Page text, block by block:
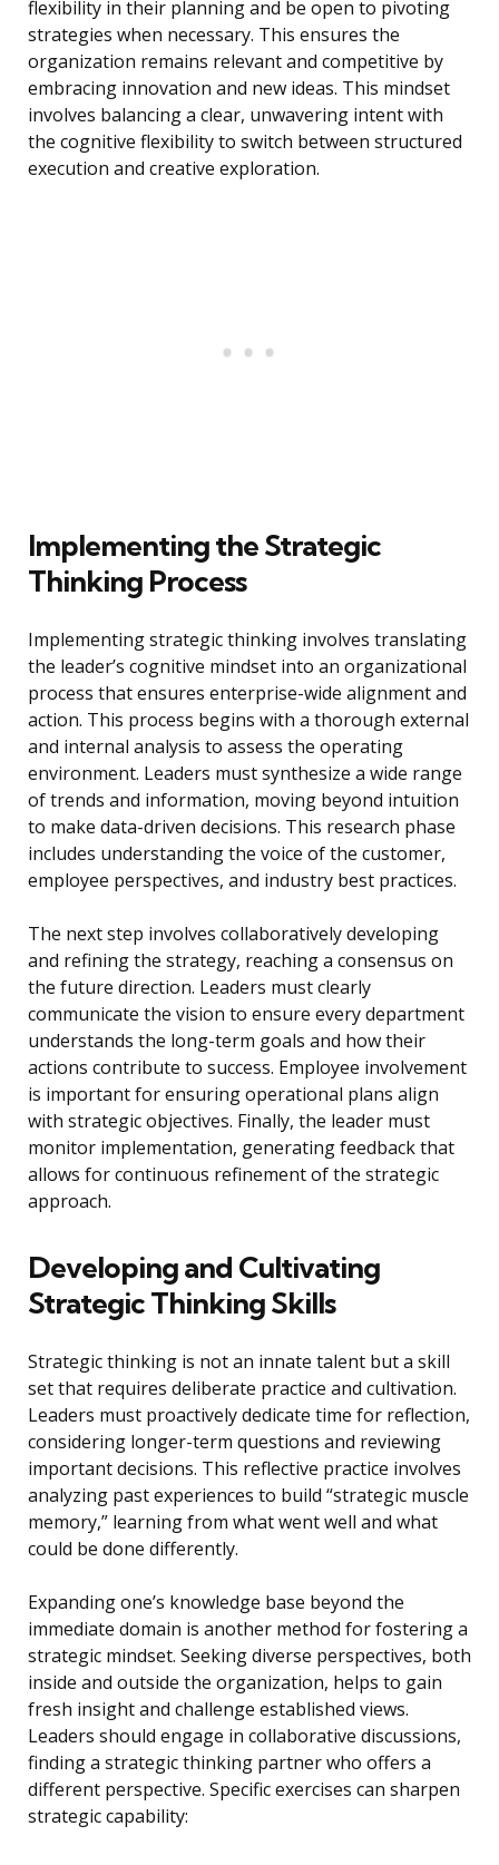
flexibility in their planning and be open to pivoting
strategies when necessary. This ensures the
organization remains relevant and competitive by
embracing innovation and new ideas. This mindset
involves balancing a clear, unwavering intent with
the cognitive flexibility to switch between structured
execution and creative exploration.
Implementing the Strategic
Thinking Process
Implementing strategic thinking involves translating
the leader’s cognitive mindset into an organizational
process that ensures enterprise-wide alignment and
action. This process begins with a thorough external
and internal analysis to assess the operating
environment. Leaders must synthesize a wide range
of trends and information, moving beyond intuition
to make data-driven decisions. This research phase
includes understanding the voice of the customer,
employee perspectives, and industry best practices.
The next step involves collaboratively developing
and refining the strategy, reaching a consensus on
the future direction. Leaders must clearly
communicate the vision to ensure every department
understands the long-term goals and how their
actions contribute to success. Employee involvement
is important for ensuring operational plans align
with strategic objectives. Finally, the leader must
monitor implementation, generating feedback that
allows for continuous refinement of the strategic
approach.
Developing and Cultivating
Strategic Thinking Skills
Strategic thinking is not an innate talent but a skill
set that requires deliberate practice and cultivation.
Leaders must proactively dedicate time for reflection,
considering longer-term questions and reviewing
important decisions. This reflective practice involves
analyzing past experiences to build “strategic muscle
memory,” learning from what went well and what
could be done differently.
Expanding one’s knowledge base beyond the
immediate domain is another method for fostering a
strategic mindset. Seeking diverse perspectives, both
inside and outside the organization, helps to gain
fresh insight and challenge established views.
Leaders should engage in collaborative discussions,
finding a strategic thinking partner who offers a
different perspective. Specific exercises can sharpen
strategic capability: